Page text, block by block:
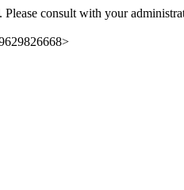
consult with your